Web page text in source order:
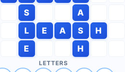
S
A
L E A S
H
E
H
LETTERS